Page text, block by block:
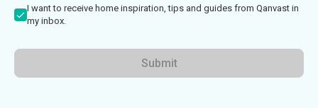
I want to receive home inspiration, tips and guides from Qanvast in
my inbox.
Submit